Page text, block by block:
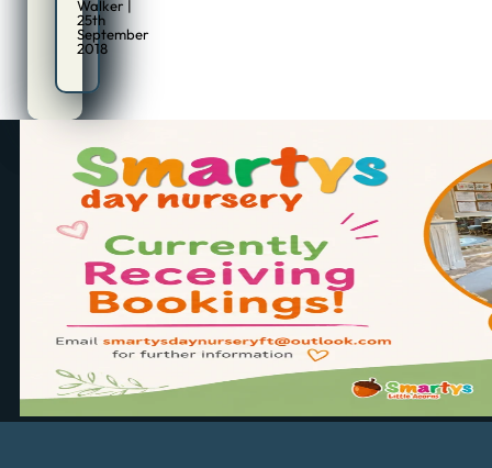
Walker |
25th
September
2018